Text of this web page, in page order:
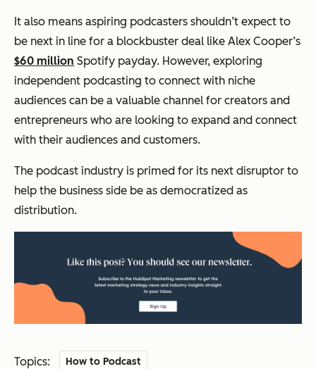
It also means aspiring podcasters shouldn’t expect to
be next in line for a blockbuster deal like Alex Cooper’s
$60 million Spotify payday. However, exploring
independent podcasting to connect with niche
audiences can be a valuable channel for creators and
entrepreneurs who are looking to expand and connect
with their audiences and customers.
The podcast industry is primed for its next disruptor to
help the business side be as democratized as
distribution.
Topics: How to Podcast